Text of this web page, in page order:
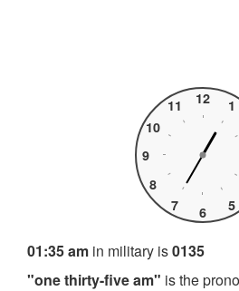
1
5
6
7
8
9
10
11 12
01:35 am in military is0135
"one thirty-five am" is the